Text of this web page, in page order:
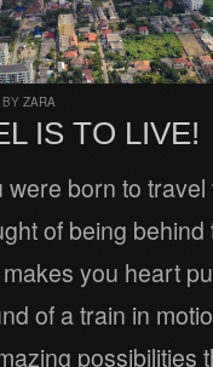
BY ZARA
IS TO LIVE!
were born to travel
of being behind
you heart
of a train in
possibilities